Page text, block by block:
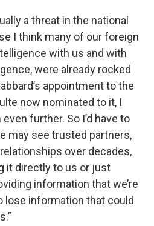
a threat in the national
I think many of our foreign
with us and with
were already rocked
appointment to the
now nominated to it, I
further. So I’d have to
may see trusted partners,
over decades,
it directly to us or just
information that we’re
lose information that could